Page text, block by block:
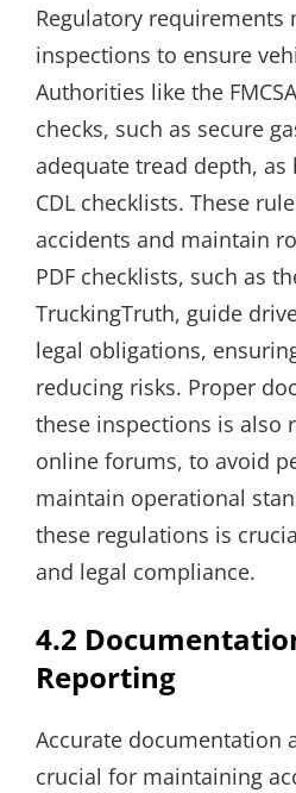
Regulatory requirements
inspections to ensure
Authorities like the
checks, such as secure
adequate tread depth,
CDL checklists. These
accidents and maintain
PDF checklists, such as
TruckingTruth, guide
legal obligations,
reducing risks. Proper
these inspections is also
online forums, to avoid
maintain operational
these regulations is
and legal compliance.
4.2
Reporting
Accurate documentation
crucial for maintaining